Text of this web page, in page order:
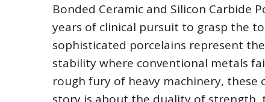
Bonded Ceramic and Silicon Carbide
years of clinical pursuit to grasp the
sophisticated porcelains represent
stability where conventional metals
rough fury of heavy machinery, these